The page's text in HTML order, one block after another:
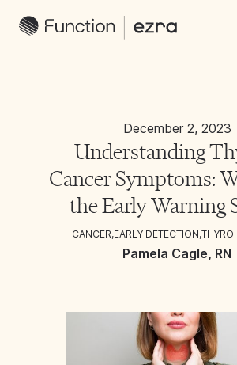
December 2, 2023
Understanding
Cancer Symptoms:
the Early Warning
CANCER,EARLY DETECTION,
Pamela Cagle, RN